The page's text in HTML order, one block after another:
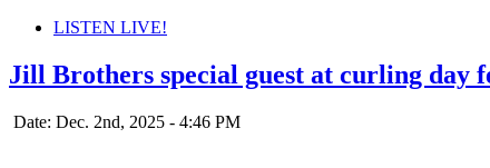
LISTEN LIVE!
Jill Brothers special guest at curling
Date: Dec. 2nd, 2025 - 4:46 PM